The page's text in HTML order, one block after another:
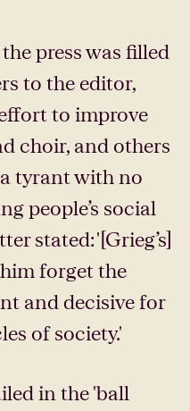
press was filled
to the editor,
to improve
choir, and others
tyrant with no
people’s social
stated: '[Grieg’s]
forget the
and decisive for
of society.'
in the 'ball